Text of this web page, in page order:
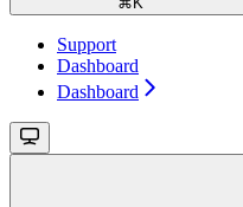
Support
Dashboard
Dashboard